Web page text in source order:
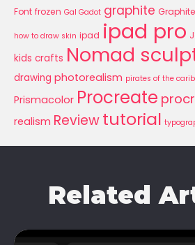
Font frozen Gal Gadot graphite
how to draw skin ipad ipad pro
kids crafts Nomad
drawing photorealism pirates of the
Prismacolor Procreate
realism Reviewtutorial
Related